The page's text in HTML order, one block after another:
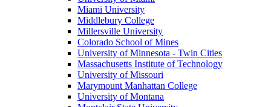
Miami University
Middlebury College
Millersville University
Colorado School of Mines
University of Minnesota - Twin Cities
Massachusetts Institute of Technology
University of Missouri
Marymount Manhattan College
University of Montana